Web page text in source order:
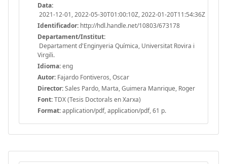
Data:
2021-12-01, 2022-05-30T01:00:10Z, 2022-01-20T11:54:36Z
Identificador: http://hdl.handle.net/10803/673178
Departament/Institut:
Departament d'Enginyeria Química, Universitat Rovira i
Virgili.
Idioma:eng
Autor: Fajardo Fontiveros, Oscar
Director:Sales Pardo, Marta, Guimera Manrique, Roger
Font:TDX (Tesis Doctorals en Xarxa)
Format:application/pdf, application/pdf, 61 p.